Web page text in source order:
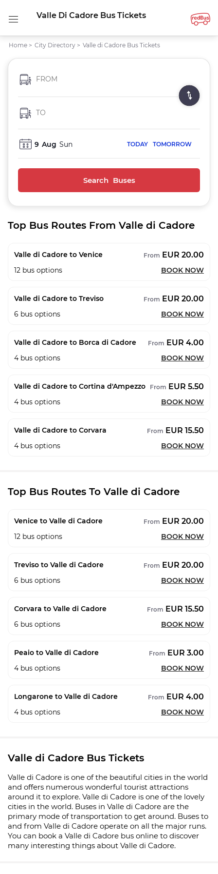
Valle Di Cadore Bus Tickets
Home > City Directory > Valle di Cadore Bus Tickets
FROM
TO
9 Aug Sun TODAY TOMORROW
Search Buses
Top Bus Routes From Valle di Cadore
Valle di Cadore to Venice From EUR 20.00
12 bus options BOOK NOW
Valle di Cadore to Treviso From EUR 20.00
6 bus options BOOK NOW
Valle di Cadore to Borca di Cadore From EUR 4.00
4 bus options BOOK NOW
Valle di Cadore to Cortina d'Ampezzo From EUR 5.50
4 bus options BOOK NOW
Valle di Cadore to Corvara From EUR 15.50
4 bus options BOOK NOW
Top Bus Routes To Valle di Cadore
Venice to Valle di Cadore From EUR 20.00
12 bus options BOOK NOW
Treviso to Valle di Cadore From EUR 20.00
6 bus options BOOK NOW
Corvara to Valle di Cadore From EUR 15.50
6 bus options BOOK NOW
Peaio to Valle di Cadore From EUR 3.00
4 bus options BOOK NOW
Longarone to Valle di Cadore From EUR 4.00
4 bus options BOOK NOW
Valle di Cadore Bus Tickets
Valle di Cadore is one of the beautiful cities in the world
and offers numerous wonderful tourist attractions
around it to explore. Valle di Cadore is one of the lovely
cities in the world. Buses in Valle di Cadore are the
primary mode of transportation to get around. Buses to
and from Valle di Cadore operate on all the major runs.
You can book a Valle di Cadore bus online to discover
many interesting things about Valle di Cadore.